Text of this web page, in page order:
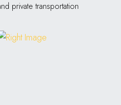
private transportation